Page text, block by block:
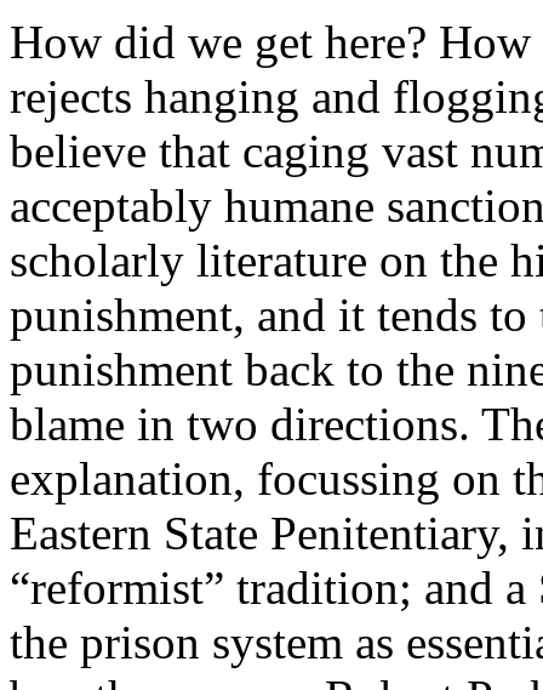
How did we get here?
rejects hanging and
believe that caging vast
acceptably humane
scholarly literature on the
punishment, and it tends
punishment back to the
blame in two directions.
explanation, focussing on
Eastern State Penitentiary,
“reformist” tradition; and
the prison system as